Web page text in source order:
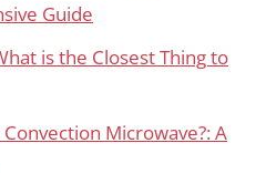
Guide
is the Closest Thing to
Microwave?: A